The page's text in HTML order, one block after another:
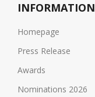
INFORMATION
Homepage
Press Release
Awards
Nominations 2026